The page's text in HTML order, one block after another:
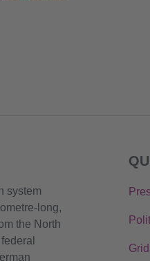
system
long,
the North